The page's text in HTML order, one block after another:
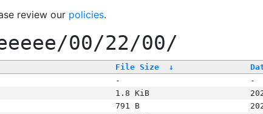
review our policies.
00/22/00/
File Size ↓
-
-
1.8 KiB
791 B